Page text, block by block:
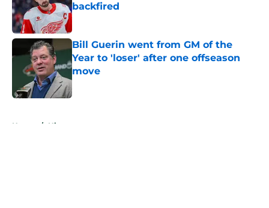
backfired
Published by on Invalid Date
Bill Guerin went from GM of the
Year to 'loser' after one offseason
move
Published by on Invalid Date
Home / History